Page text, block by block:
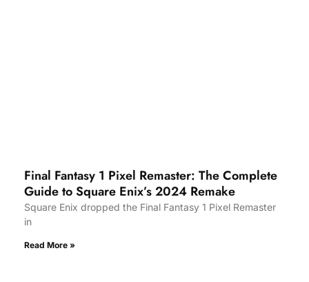
Final Fantasy 1 Pixel Remaster: The Complete
Guide to Square Enix’s 2024 Remake
Square Enix dropped the Final Fantasy 1 Pixel Remaster
in
Read More »